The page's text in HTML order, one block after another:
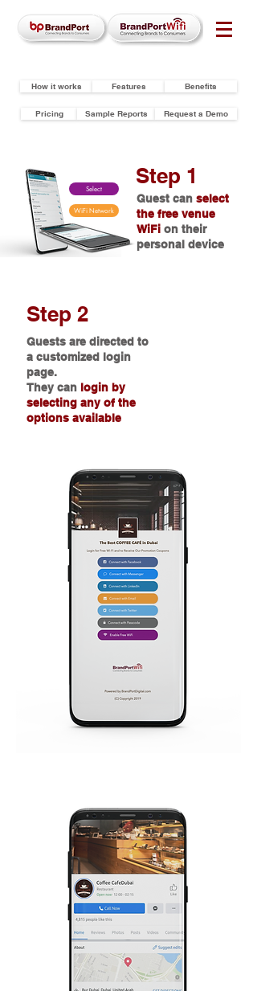
How it works Features Benefits
Pricing Sample Reports Request a Demo
Guest can select
the free venue
WiFi on their
personal device
Step 1
WiFi Network
Select
Step 2
Guests are directed to
a customized login
page.
They can login by
selecting any of the
options available